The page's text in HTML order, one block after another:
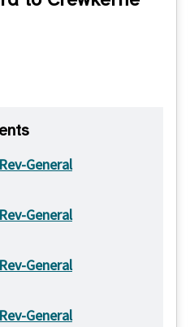
General
General
General
General